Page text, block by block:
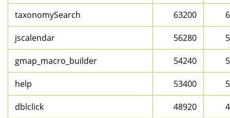
taxonomySearch 63200
jscalendar 56280
gmap_macro_builder 54240
help 53400
dblclick 48920